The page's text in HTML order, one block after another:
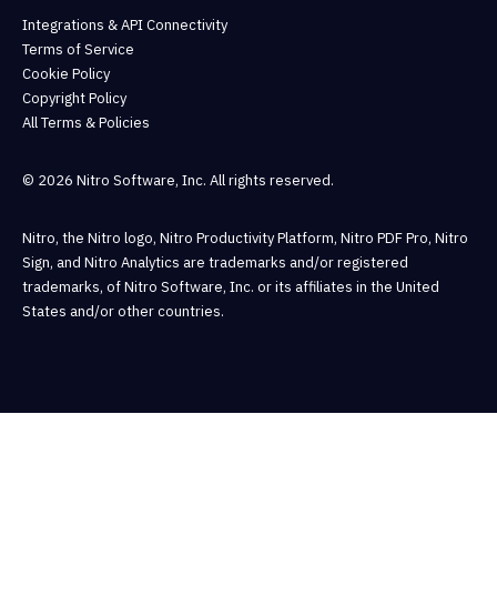
Integrations & API Connectivity
Terms of Service
Cookie Policy
Copyright Policy
All Terms & Policies
© 2026 Nitro Software, Inc. All rights reserved.
Nitro, the Nitro logo, Nitro Productivity Platform, Nitro PDF Pro, Nitro
Sign, and Nitro Analytics are trademarks and/or registered
trademarks, of Nitro Software, Inc. or its affiliates in the United
States and/or other countries.